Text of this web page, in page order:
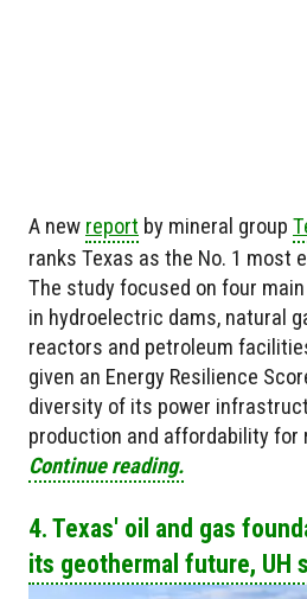
A new report by mineral group
ranks Texas as the No. 1 most
The study focused on four
in hydroelectric dams, natural
reactors and petroleum
given an Energy Resilience
diversity of its power
production and affordability for
Continue reading.
4. Texas' oil and gas
its geothermal future, UH